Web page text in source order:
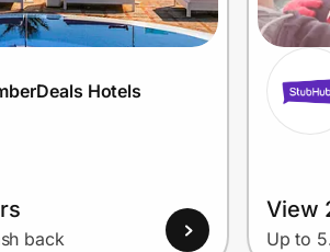
Hotels
back
View
Up to